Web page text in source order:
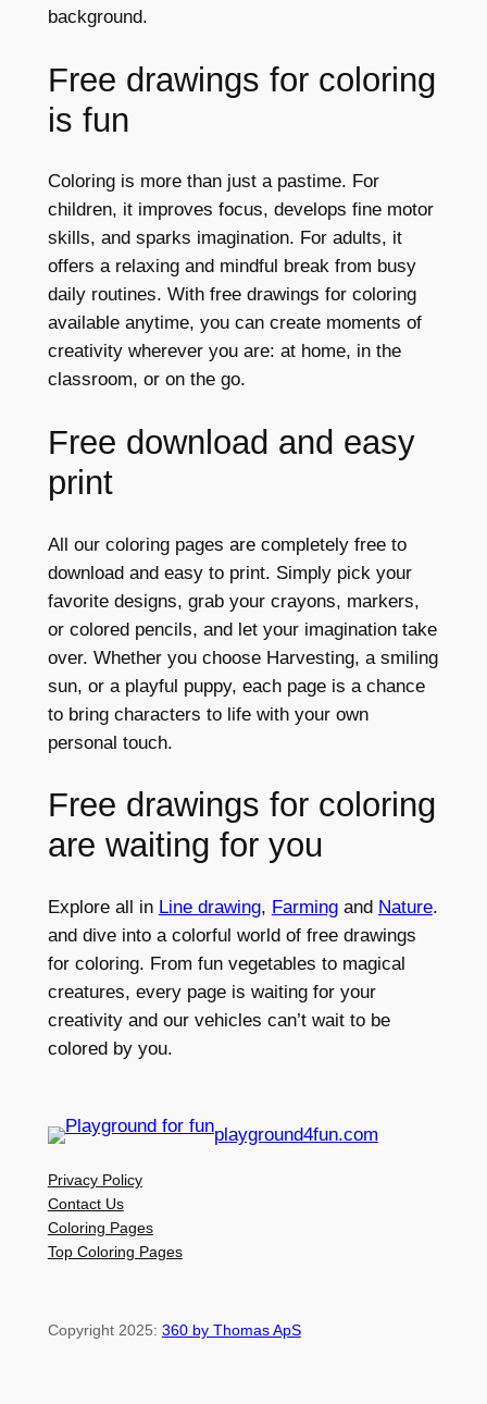
background.
Free drawings for coloring
is fun
Coloring is more than just a pastime. For
children, it improves focus, develops fine motor
skills, and sparks imagination. For adults, it
offers a relaxing and mindful break from busy
daily routines. With free drawings for coloring
available anytime, you can create moments of
creativity wherever you are: at home, in the
classroom, or on the go.
Free download and easy
print
All our coloring pages are completely free to
download and easy to print. Simply pick your
favorite designs, grab your crayons, markers,
or colored pencils, and let your imagination take
over. Whether you choose Harvesting, a smiling
sun, or a playful puppy, each page is a chance
to bring characters to life with your own
personal touch.
Free drawings for coloring
are waiting for you
Explore all in Line drawing, Farmingand Nature.
and dive into a colorful world of free drawings
for coloring. From fun vegetables to magical
creatures, every page is waiting for your
creativity and our vehicles can’t wait to be
colored by you.
playground4fun.com
Privacy Policy
Contact Us
Coloring Pages
Top Coloring Pages
Copyright 2025: 360 by Thomas ApS